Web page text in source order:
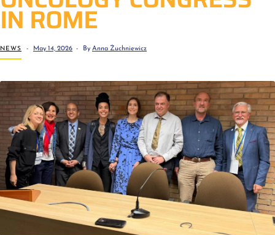
IN ROME
NEWS May 14, 2026 By Anna Żuchniewicz